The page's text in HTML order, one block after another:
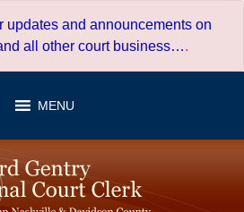
updates and announcements on
all other court business….
MENU